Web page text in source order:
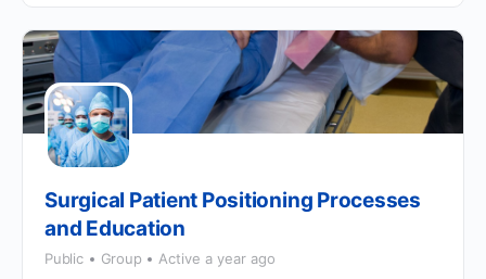
Surgical Patient Positioning Processes
and Education
Public Group Active a year ago